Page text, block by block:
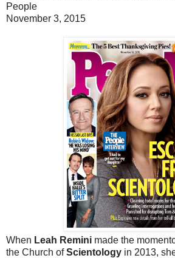
People
November 3, 2015
When Leah Remini made the
the Church ofScientology in 2013,